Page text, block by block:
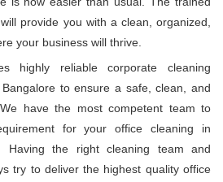
provide you with a clean, organized,
your business will thrive.
highly reliable corporate cleaning
to ensure a safe, clean, and
have the most competent team to
for your office cleaning in
Having the right cleaning team and
try to deliver the highest quality office